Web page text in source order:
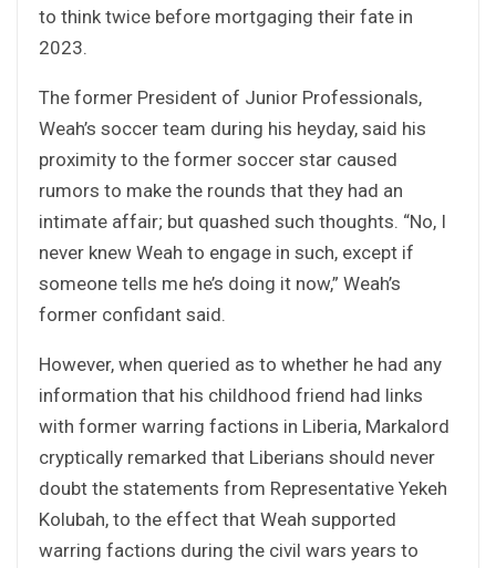
to think twice before mortgaging their fate in
2023.
The former President of Junior Professionals,
Weah’s soccer team during his heyday, said his
proximity to the former soccer star caused
rumors to make the rounds that they had an
intimate affair; but quashed such thoughts. “No, I
never knew Weah to engage in such, except if
someone tells me he’s doing it now,” Weah’s
former confidant said.
However, when queried as to whether he had any
information that his childhood friend had links
with former warring factions in Liberia, Markalord
cryptically remarked that Liberians should never
doubt the statements from Representative Yekeh
Kolubah, to the effect that Weah supported
warring factions during the civil wars years to